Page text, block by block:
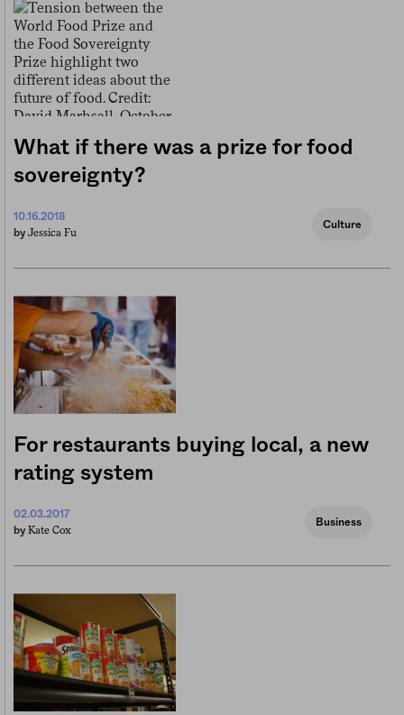
What if there was a prize for food
sovereignty?
10.16.2018
by Jessica Fu
Culture
For restaurants buying local, a new
rating system
02.03.2017
by Kate Cox
Business